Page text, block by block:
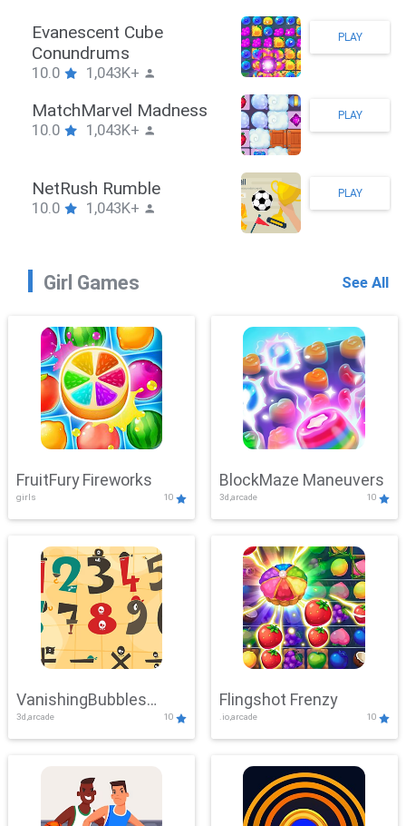
Hook
1,043K+
PLAY
1,043K+
PLAY
1,043K+
PLAY
Girl Games See All
FruitFury Fireworks
girls 10
BlockMaze Maneuvers
3d,arcade 10
VanishingBubbles
Challenge
3d,arcade 10
Flingshot Frenzy
.io,arcade 10